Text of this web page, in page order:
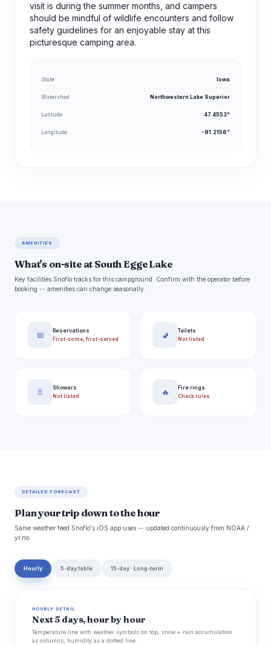
visit is during the summer months, and campers
should be mindful of wildlife encounters and follow
safety guidelines for an enjoyable stay at this
picturesque camping area.
State Iowa
Watershed Northwestern Lake Superior
Latitude 47.4553°
Longitude -91.2156°
AMENITIES
What's on-site at South Egge Lake
Key facilities Snoflo tracks for this campground. Confirm with the operator before
booking -- amenities can change seasonally.
📅
Reservations
First-come, first-served
🚽
Toilets
Not listed
🚿
Showers
Not listed
🔥
Fire rings
Check rules
DETAILED FORECAST
Plan your trip down to the hour
Same weather feed Snoflo's iOS app uses -- updated continuously from NOAA /
yr.no.
Hourly 5-day table 15-day · Long-term
HOURLY DETAIL
Next 5 days, hour by hour
Temperature line with weather symbols on top, snow + rain accumulation
as columns, humidity as a dotted line.